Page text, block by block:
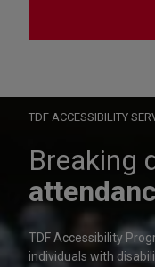
Learn more
TDF ACCESSIBILITY
Breaking
TDF Accessibility
individuals with